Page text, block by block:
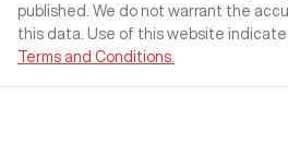
published. We do not warrant the
this data. Use of this website
Terms and Conditions.